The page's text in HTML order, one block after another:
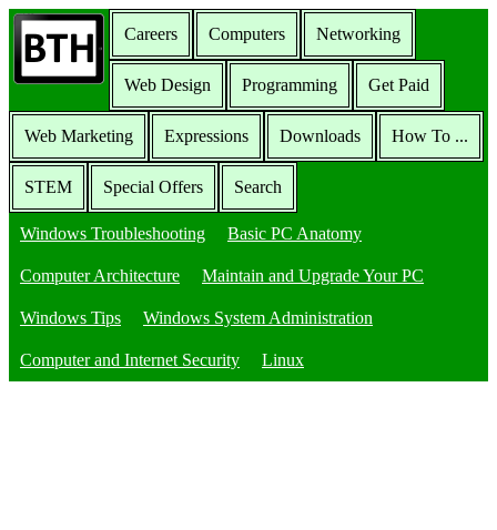
Careers Computers Networking
Web Design Programming Get Paid
Web Marketing Expressions Downloads How To ...
STEM Special Offers Search
Windows Troubleshooting Basic PC Anatomy
Computer Architecture Maintain and Upgrade Your PC
Windows Tips Windows System Administration
Computer and Internet Security Linux